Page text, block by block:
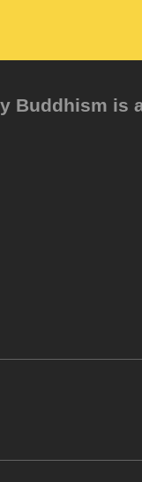
Buddhism is